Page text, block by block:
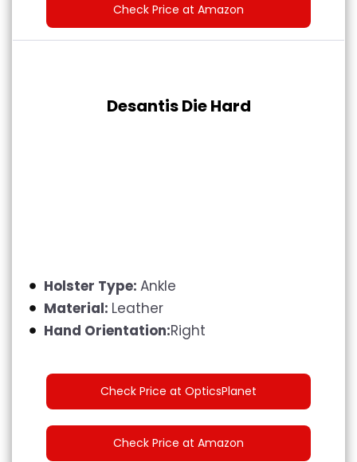
Check Price at Amazon
Desantis Die Hard
Holster Type: Ankle
Material: Leather
Hand Orientation:Right
Check Price at OpticsPlanet
Check Price at Amazon